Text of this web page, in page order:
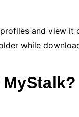
and view it
while